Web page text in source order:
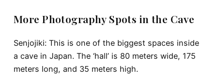
More Photography Spots in the Cave
Senjojiki: This is one of the biggest spaces inside
a cave in Japan. The ‘hall’ is 80 meters wide, 175
meters long, and 35 meters high.